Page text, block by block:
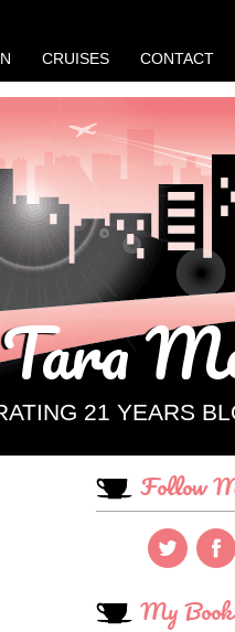
CRUISES CONTACT
21 YEARS
Follow
My